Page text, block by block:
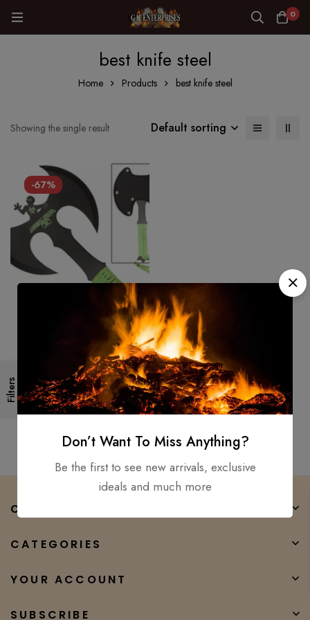
0
best knife steel
Home Products best knife steel
Filters
Showing the single result Default sorting
-67%
Living Dead Double Bit Tactical
Hunting Throwing Axe
Anodized Stainless Steel
$150.00 $50.00
COMPANY
CATEGORIES
YOUR ACCOUNT
SUBSCRIBE
Don’t Want To Miss Anything?
Be the first to see new arrivals, exclusive
ideals and much more